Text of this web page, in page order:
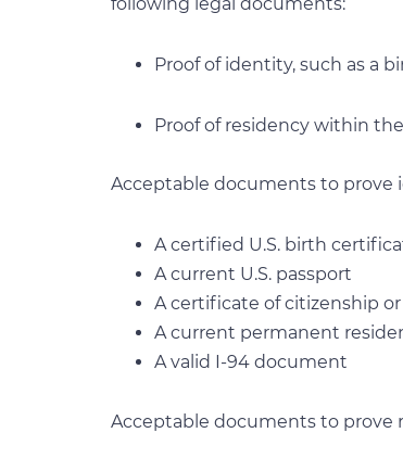
Proof of identity, such as a
Proof of residency within
Acceptable documents to prove
A certified U.S. birth
A current U.S. passport
A certificate of citizenship
A current permanent
A valid I-94 document
Acceptable documents to prove